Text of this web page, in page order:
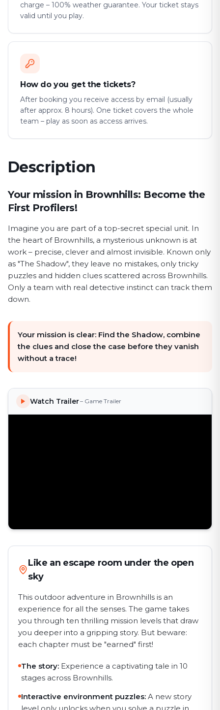
charge – 100% weather guarantee. Your ticket stays
valid until you play.
How do you get the tickets?
After booking you receive access by email (usually
after approx. 8 hours). One ticket covers the whole
team – play as soon as access arrives.
Description
First Profiler game description
Your mission in Brownhills: Become the
First Profilers!
Imagine you are part of a top-secret special unit. In
the heart of Brownhills, a mysterious unknown is at
work – precise, clever and almost invisible. Known only
as "The Shadow", they leave no mistakes, only tricky
puzzles and hidden clues scattered across Brownhills.
Only a team with real detective instinct can track them
down.
Your mission is clear: Find the Shadow, combine
the clues and close the case before they vanish
without a trace!
Watch Trailer– Game Trailer
Like an escape room under the open
sky
This outdoor adventure in Brownhills is an
experience for all the senses. The game takes
you through ten thrilling mission levels that draw
you deeper into a gripping story. But beware:
each chapter must be "earned" first!
The story: Experience a captivating tale in 10
stages across Brownhills.
Interactive environment puzzles: A new story